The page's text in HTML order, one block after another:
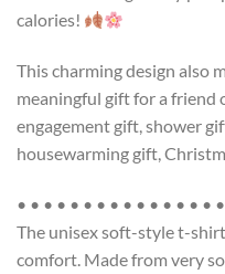
calories!
This charming design also
meaningful gift for a friend
engagement gift, shower
housewarming gift,
• • • • • • • • • • • • • • •
The unisex soft-style t-
comfort. Made from very